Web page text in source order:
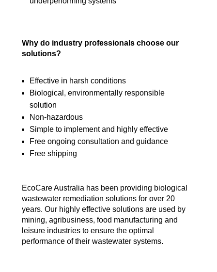
Why do industry professionals choose our
solutions?
Effective in harsh conditions
Biological, environmentally responsible
solution
Non-hazardous
Simple to implement and highly effective
Free ongoing consultation and guidance
Free shipping
EcoCare Australia has been providing biological
wastewater remediation solutions for over 20
years. Our highly effective solutions are used by
mining, agribusiness, food manufacturing and
leisure industries to ensure the optimal
performance of their wastewater systems.